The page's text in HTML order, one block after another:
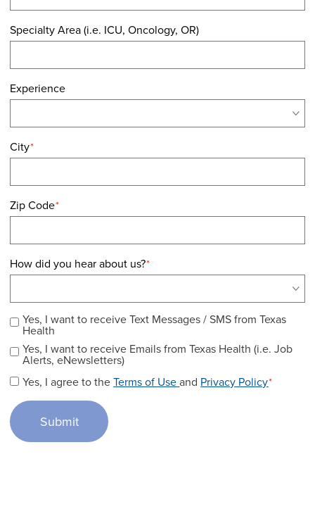
Specialty Area (i.e. ICU, Oncology, OR)
Experience
City*
Zip Code*
How did you hear about us?*
Yes, I want to receive Text Messages / SMS from Texas
Health
Yes, I want to receive Emails from Texas Health (i.e. Job
Alerts, eNewsletters)
Yes, I agree to theTerms of Use and Privacy Policy*
Submit